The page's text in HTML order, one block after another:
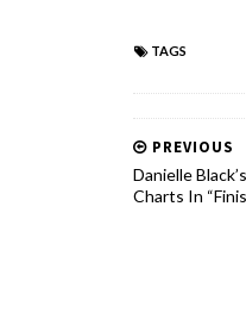
TAGS
PREVIOUS
Danielle
Charts In